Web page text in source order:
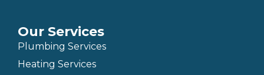
Our Services
Plumbing Services
Heating Services